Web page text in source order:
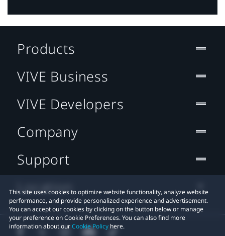
This site uses cookies to optimize website functionality, analyze website
performance, and provide personalized experience and advertisement.
You can accept our cookies by clicking on the button below or manage
your preference on Cookie Preferences. You can also find more
information about ourCookie Policy here.
Products
VIVE Business
VIVE Developers
Company
Support
Location